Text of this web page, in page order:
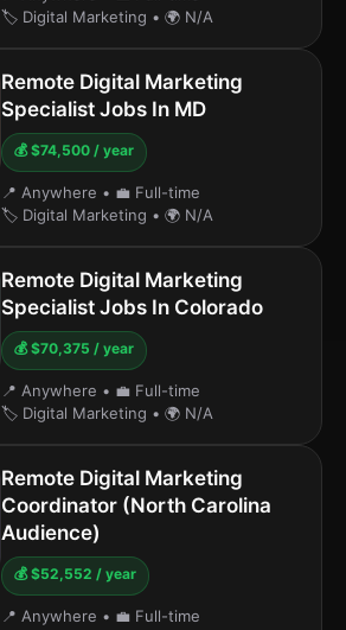
🏷️ Digital Marketing • 🌍 N/A
Remote Digital Marketing
Specialist Jobs In MD
💰 $74,500 / year
📍 Anywhere • 💼 Full-time
🏷️ Digital Marketing • 🌍 N/A
Remote Digital Marketing
Specialist Jobs In Colorado
💰 $70,375 / year
📍 Anywhere • 💼 Full-time
🏷️ Digital Marketing • 🌍 N/A
Remote Digital Marketing
Coordinator (North Carolina
Audience)
💰 $52,552 / year
📍 Anywhere • 💼 Full-time